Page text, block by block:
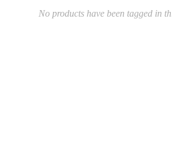
No products have been tagged in